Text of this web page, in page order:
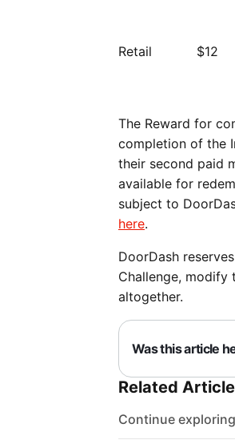
Retail $12
The Reward for
completion of the
their second paid
available for
subject to
here.
DoorDash
Challenge, modify
altogether.
Was this article
Related
Continue